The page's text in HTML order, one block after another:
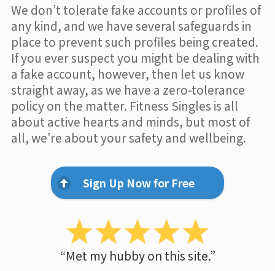
We don’t tolerate fake accounts or profiles of
any kind, and we have several safeguards in
place to prevent such profiles being created.
If you ever suspect you might be dealing with
a fake account, however, then let us know
straight away, as we have a zero-tolerance
policy on the matter. Fitness Singles is all
about active hearts and minds, but most of
all, we’re about your safety and wellbeing.
Sign Up Now for Free
“Met my hubby on this site.”